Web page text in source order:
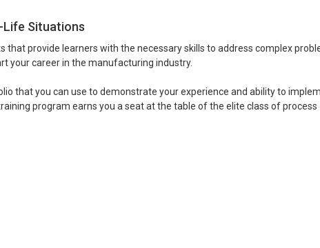
Life Situations
provide learners with the necessary skills to address complex
your career in the manufacturing industry.
that you can use to demonstrate your experience and ability to
program earns you a seat at the table of the elite class of process